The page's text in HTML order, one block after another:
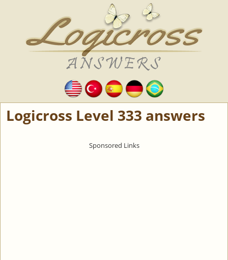
Logicross Level 333 answers